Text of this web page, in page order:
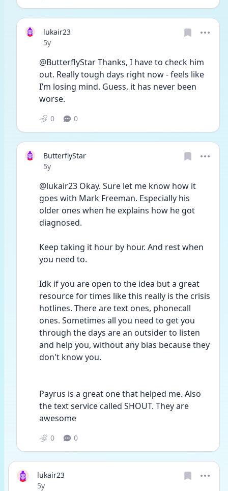
lukair23
Date posted
5y
@ButterflyStar Thanks, I have to check him
out. Really tough days right now - feels like
I’m losing mind. Guess, it has never been
worse.
0 0
ButterflyStar
Date posted
5y
@lukair23 Okay. Sure let me know how it
goes with Mark Freeman. Especially his
older ones when he explains how he got
diagnosed.
Keep taking it hour by hour. And rest when
you need to.
Idk if you are open to the idea but a great
resource for times like this really is the crisis
hotlines. There are text ones, phonecall
ones. Sometimes all you need to get you
through the days are an outsider to listen
and help you, without any bias because they
don't know you.
Payrus is a great one that helped me. Also
the text service called SHOUT. They are
awesome
0 0
lukair23
Date posted
5y